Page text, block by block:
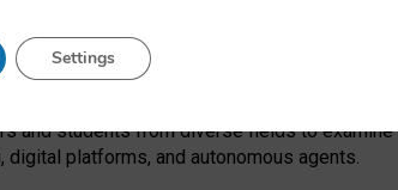
data collection and analysis, decision
impact of emerging technologies for
and students from diverse fields to
platforms, and autonomous agents.
Settings